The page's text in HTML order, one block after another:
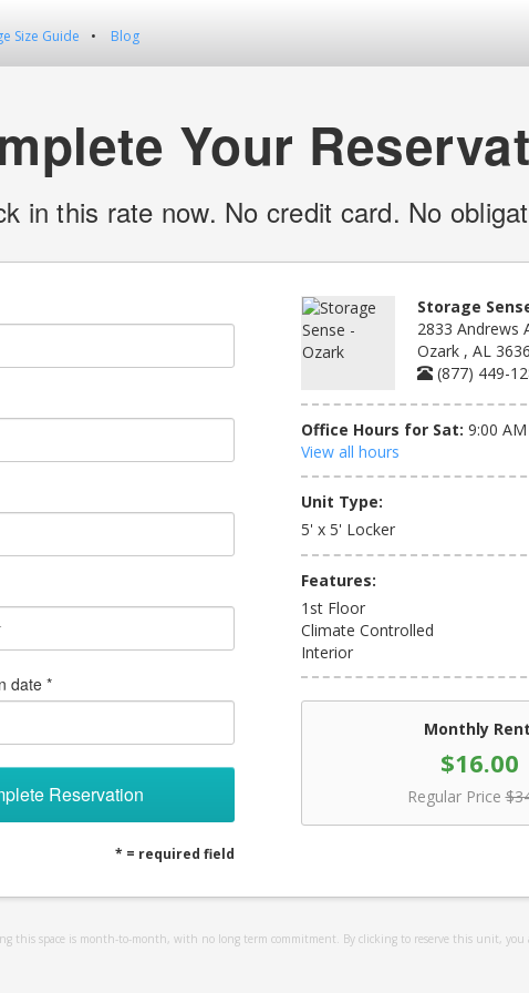
Size Guide Blog
Your
in this rate now. No credit card. No
Storage
2833 Andrews
Ozark , AL
(877) 449-
Office Hours for Sat: 9:00
View all hours
Unit Type:
5' x 5' Locker
Features:
1st Floor
Climate Controlled
Interior
Monthly
$16.00
Regular Price
date *
Reservation
* = required field
this space is month-to-month, with no long term commitment. By clicking to reserve this unit, you